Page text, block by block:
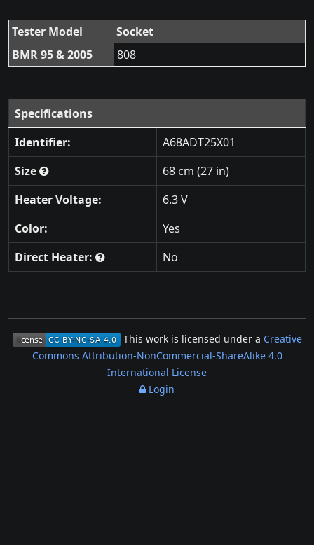
Tester Model
Socket
BMR 95 & 2005
808
Specifications
Identifier:
A68ADT25X01
Size
68 cm (27 in)
Heater Voltage:
6.3 V
Color:
Yes
Direct Heater:
No
This work is licensed under a Creative
Commons Attribution-NonCommercial-ShareAlike 4.0
International License
Login